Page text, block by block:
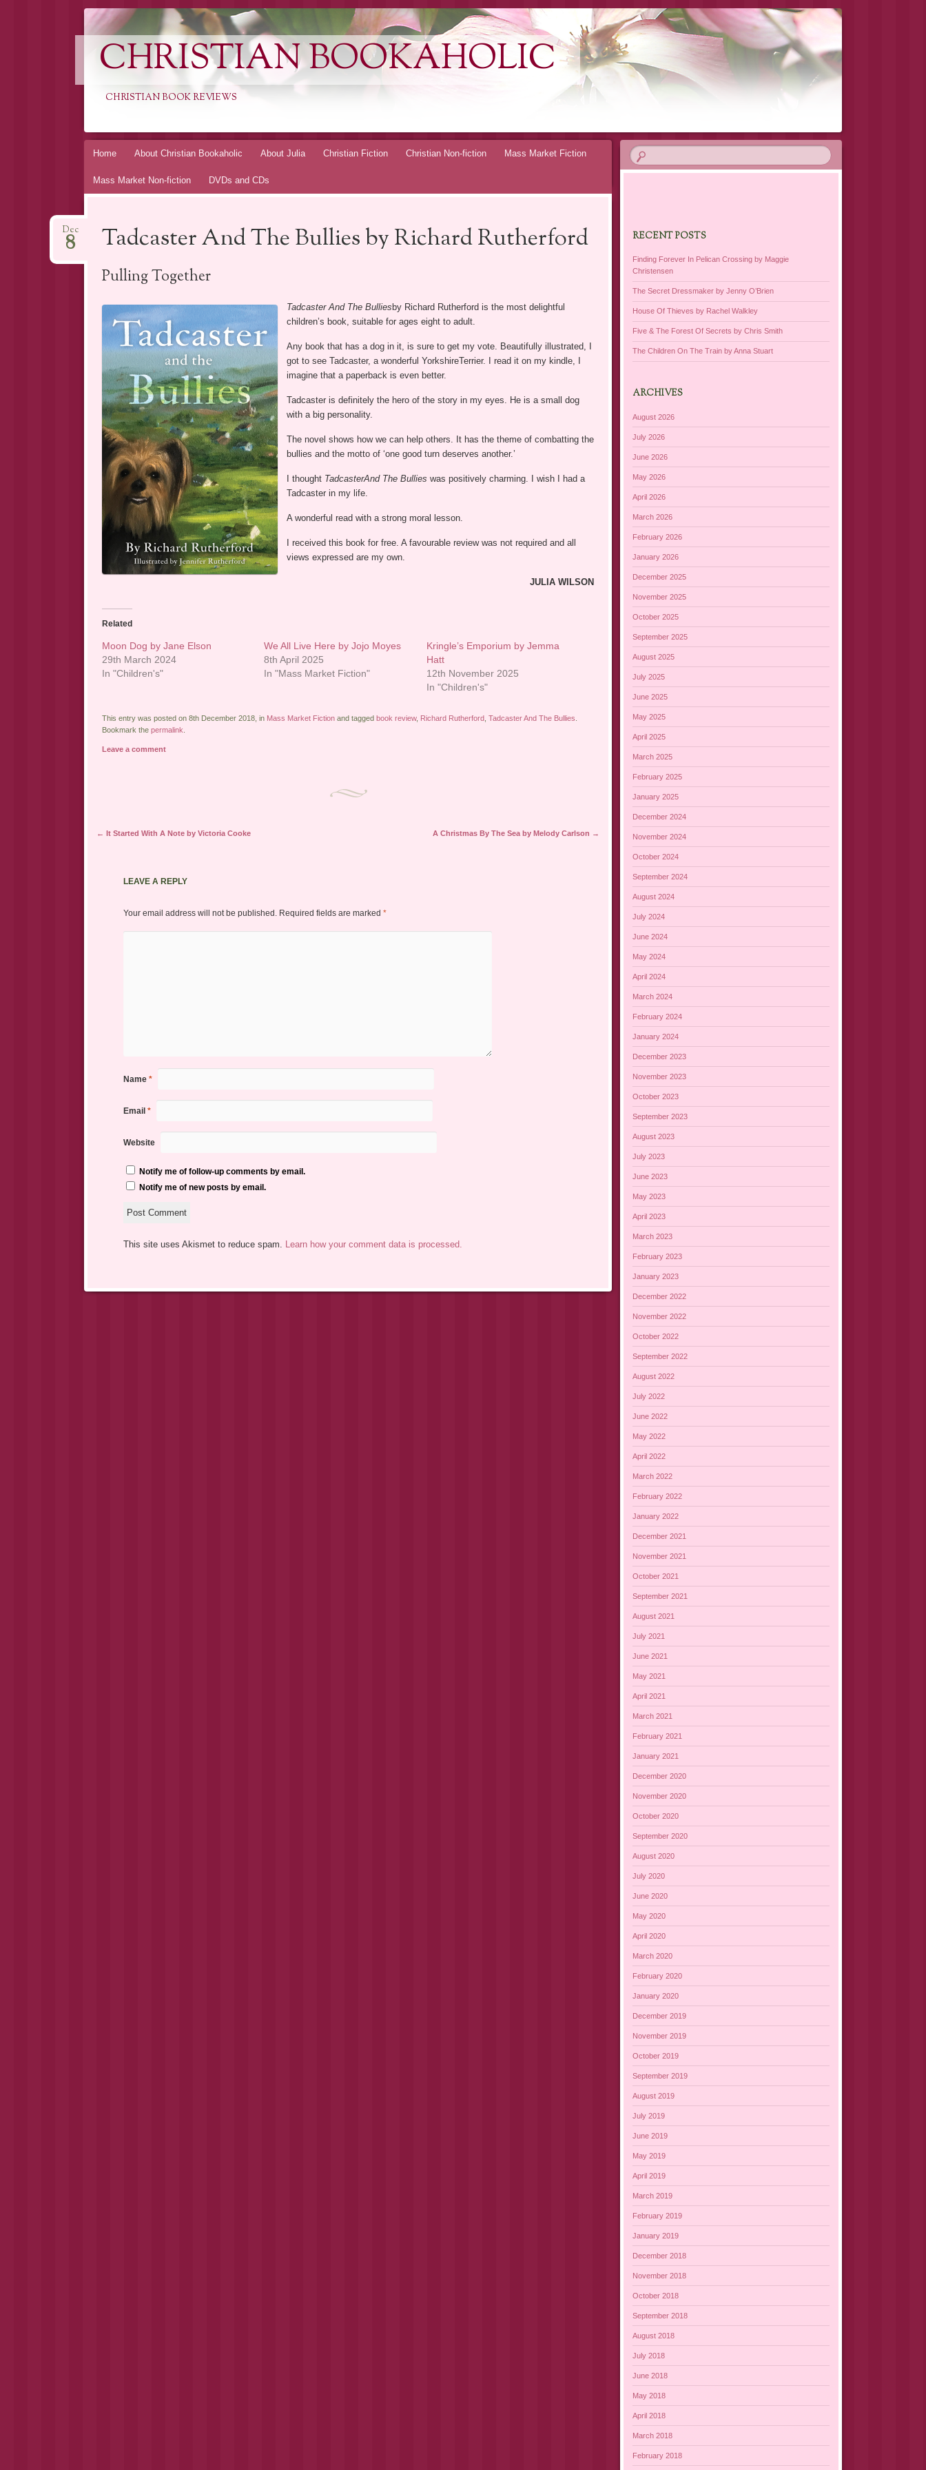
CHRISTIAN BOOKAHOLIC
CHRISTIAN BOOK REVIEWS
Skip
Home About Christian Bookaholic About Julia Christian Fiction Christian Non-fiction Mass Market Fiction
Mass Market Non-fiction DVDs and CDs
Tadcaster And The Bullies by Richard Rutherford
Dec
8
Pulling Together
Tadcaster And The Bullies by Richard Rutherford is the most delightful
children’s book, suitable for ages eight to adult.
Any book that has a dog in it, is sure to get my vote. Beautifully illustrated, I
got to see Tadcaster, a wonderful YorkshireTerrier. I read it on my kindle, I
imagine that a paperback is even better.
Tadcaster is definitely the hero of the story in my eyes. He is a small dog
with a big personality.
The novel shows how we can help others. It has the theme of combatting the
bullies and the motto of ‘one good turn deserves another.’
I thought TadcasterAnd The Bullies was positively charming. I wish I had a
Tadcaster in my life.
A wonderful read with a strong moral lesson.
I received this book for free. A favourable review was not required and all
views expressed are my own.
JULIA WILSON
Related
Moon Dog by Jane Elson
29th March 2024
In "Children's"
We All Live Here by Jojo Moyes
8th April 2025
In "Mass Market Fiction"
Kringle’s Emporium by Jemma
Hatt
12th November 2025
In "Children's"
This entry was posted on 8th December 2018, in Mass Market Fictionand tagged book review, Richard Rutherford Tadcaster And The Bullies
Bookmark the permalink
Leave a comment
Post navigation
← It Started With A Note by Victoria Cooke A Christmas By The Sea by Melody Carlson →
LEAVE A REPLY
Your email address will not be published. Required fields are marked *
Name *
Email *
Website
Notify me of follow-up comments by email.
Notify me of new posts by email.
This site uses Akismet to reduce spam. Learn how your comment data is processed.
RECENT POSTS
Finding Forever In Pelican Crossing by Maggie
Christensen
The Secret Dressmaker by Jenny O’Brien
House Of Thieves by Rachel Walkley
Five & The Forest Of Secrets by Chris Smith
The Children On The Train by Anna Stuart
ARCHIVES
August 2026
July 2026
June 2026
May 2026
April 2026
March 2026
February 2026
January 2026
December 2025
November 2025
October 2025
September 2025
August 2025
July 2025
June 2025
May 2025
April 2025
March 2025
February 2025
January 2025
December 2024
November 2024
October 2024
September 2024
August 2024
July 2024
June 2024
May 2024
April 2024
March 2024
February 2024
January 2024
December 2023
November 2023
October 2023
September 2023
August 2023
July 2023
June 2023
May 2023
April 2023
March 2023
February 2023
January 2023
December 2022
November 2022
October 2022
September 2022
August 2022
July 2022
June 2022
May 2022
April 2022
March 2022
February 2022
January 2022
December 2021
November 2021
October 2021
September 2021
August 2021
July 2021
June 2021
May 2021
April 2021
March 2021
February 2021
January 2021
December 2020
November 2020
October 2020
September 2020
August 2020
July 2020
June 2020
May 2020
April 2020
March 2020
February 2020
January 2020
December 2019
November 2019
October 2019
September 2019
August 2019
July 2019
June 2019
May 2019
April 2019
March 2019
February 2019
January 2019
December 2018
November 2018
October 2018
September 2018
August 2018
July 2018
June 2018
May 2018
April 2018
March 2018
February 2018